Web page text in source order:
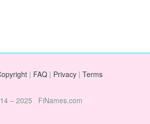
| FAQ | Privacy | Terms
– 2025 FiNames.com